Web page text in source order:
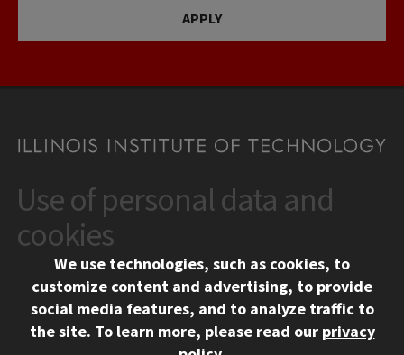
APPLY
CONTACT
10 West 35th Street
Chicago, IL 60616
312.567.3000
Social Media Links
Facebook
Instagram
LinkedIn
Twitter
YouTube
Use of personal data and
cookies
We use technologies, such as cookies, to
customize content and advertising, to provide
social media features, and to analyze traffic to
the site. To learn more, please read our privacy